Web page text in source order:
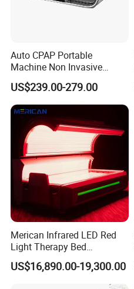
Auto CPAP Portable
Machine Non Invasive
Assisted Breathing Apap Df-
20A-Hm
US$239.00-279.00
Merican Infrared LED Red
Light Therapy Bed
Equipment Wholesale
OEM/ODM Wellness Beauty
Salon Pain Relief Health
US$16,890.00-19,300.00